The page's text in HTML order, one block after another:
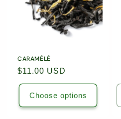
CARAMÉLÉ
Regular
price
$11.00 USD
Choose options